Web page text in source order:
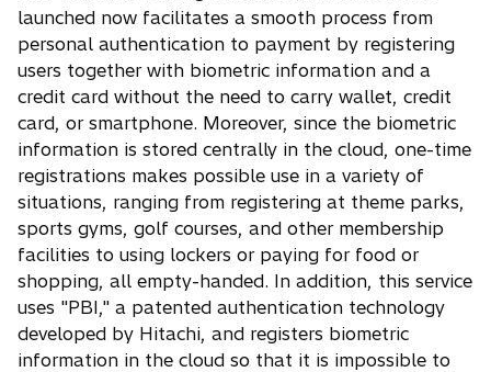
launched now facilitates a smooth process from
personal authentication to payment by registering
users together with biometric information and a
credit card without the need to carry wallet, credit
card, or smartphone. Moreover, since the biometric
information is stored centrally in the cloud, one-time
registrations makes possible use in a variety of
situations, ranging from registering at theme parks,
sports gyms, golf courses, and other membership
facilities to using lockers or paying for food or
shopping, all empty-handed. In addition, this service
uses "PBI," a patented authentication technology
developed by Hitachi, and registers biometric
information in the cloud so that it is impossible to